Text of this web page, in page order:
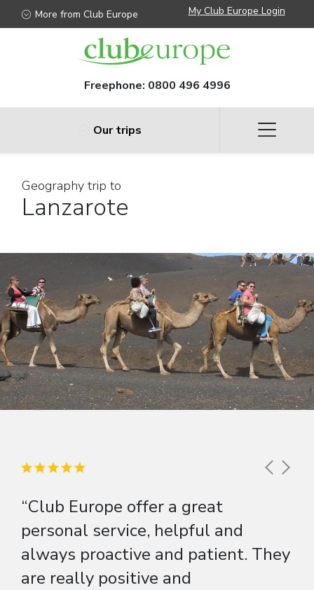
More from Club Europe My Club Europe Login
Freephone: 0800 496 4996
Our trips
Geography trip to
Lanzarote
“Club Europe offer a great
personal service, helpful and
always proactive and patient. They
are really positive and